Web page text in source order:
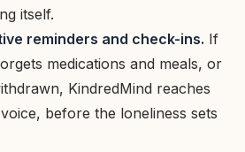
itself.
reminders and check-ins. If
medications and meals, or
KindredMind reaches
before the loneliness sets